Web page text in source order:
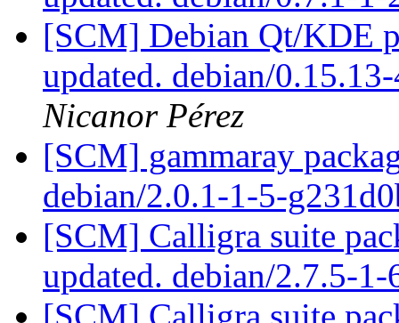
[SCM] Debian Qt/KDE
updated. debian/
Nicanor Pérez
[SCM] gammaray
debian/2.0.1-1-5-
[SCM] Calligra suite
updated. debian/2.7.5-